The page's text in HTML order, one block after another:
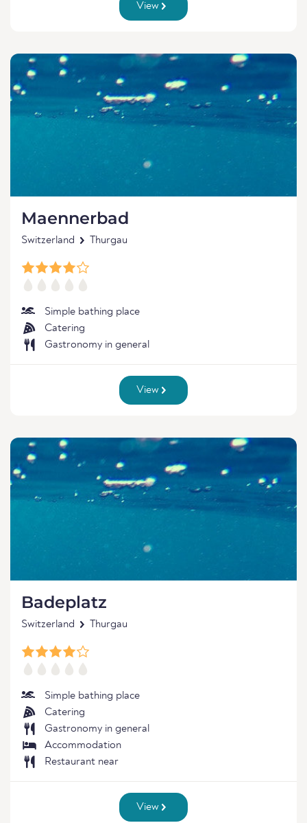
View
Maennerbad
Switzerland Thurgau
Simple bathing place
Catering
Gastronomy in general
View
Badeplatz
Switzerland Thurgau
Simple bathing place
Catering
Gastronomy in general
Accommodation
Restaurant near
View